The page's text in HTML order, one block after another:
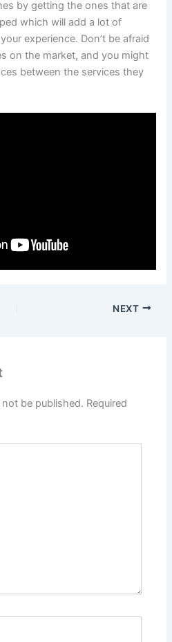
by getting the ones that are
which will add a lot of
experience. Don’t be afraid
on the market, and you might
between the services they
NEXT
be published. Required